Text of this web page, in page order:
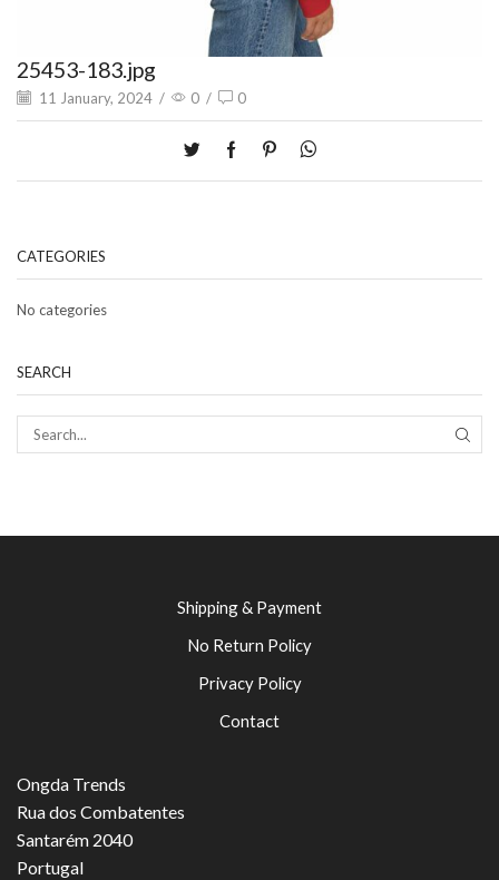
25453-183.jpg
11 January, 2024 / 0 / 0
CATEGORIES
No categories
SEARCH
Shipping & Payment
No Return Policy
Privacy Policy
Contact
Ongda Trends
Rua dos Combatentes
Santarém 2040
Portugal